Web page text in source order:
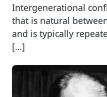
Intergenerational
that is natural
and is typically
[…]